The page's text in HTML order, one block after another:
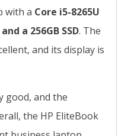
with a Core i5-8265U
a 256GB SSD. The
and its display is
good, and the
the HP EliteBook